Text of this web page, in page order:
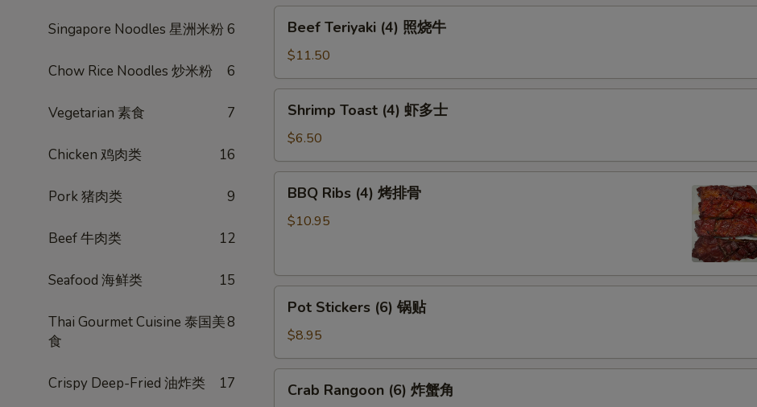
Singapore Noodles 星洲米粉 6
Chow Rice Noodles 炒米粉 6
Vegetarian 素食 7
Chicken 鸡肉类 16
Pork 猪肉类 9
Beef 牛肉类 12
Seafood 海鲜类 15
Thai Gourmet Cuisine 泰国美
食
8
Crispy Deep-Fried 油炸类 17
炸
Teriyaki
(4)
照
烧
Beef Teriyaki (4) 照烧牛
$11.50
Toast
(4)
虾
多
Shrimp Toast (4) 虾多士
$6.50
Ribs
(4)
骨
BBQ Ribs (4) 烤排骨
$10.95
Stickers
(6)
锅
贴
Pot Stickers (6) 锅贴
$8.95
Rangoon
Crab Rangoon (6) 炸蟹角